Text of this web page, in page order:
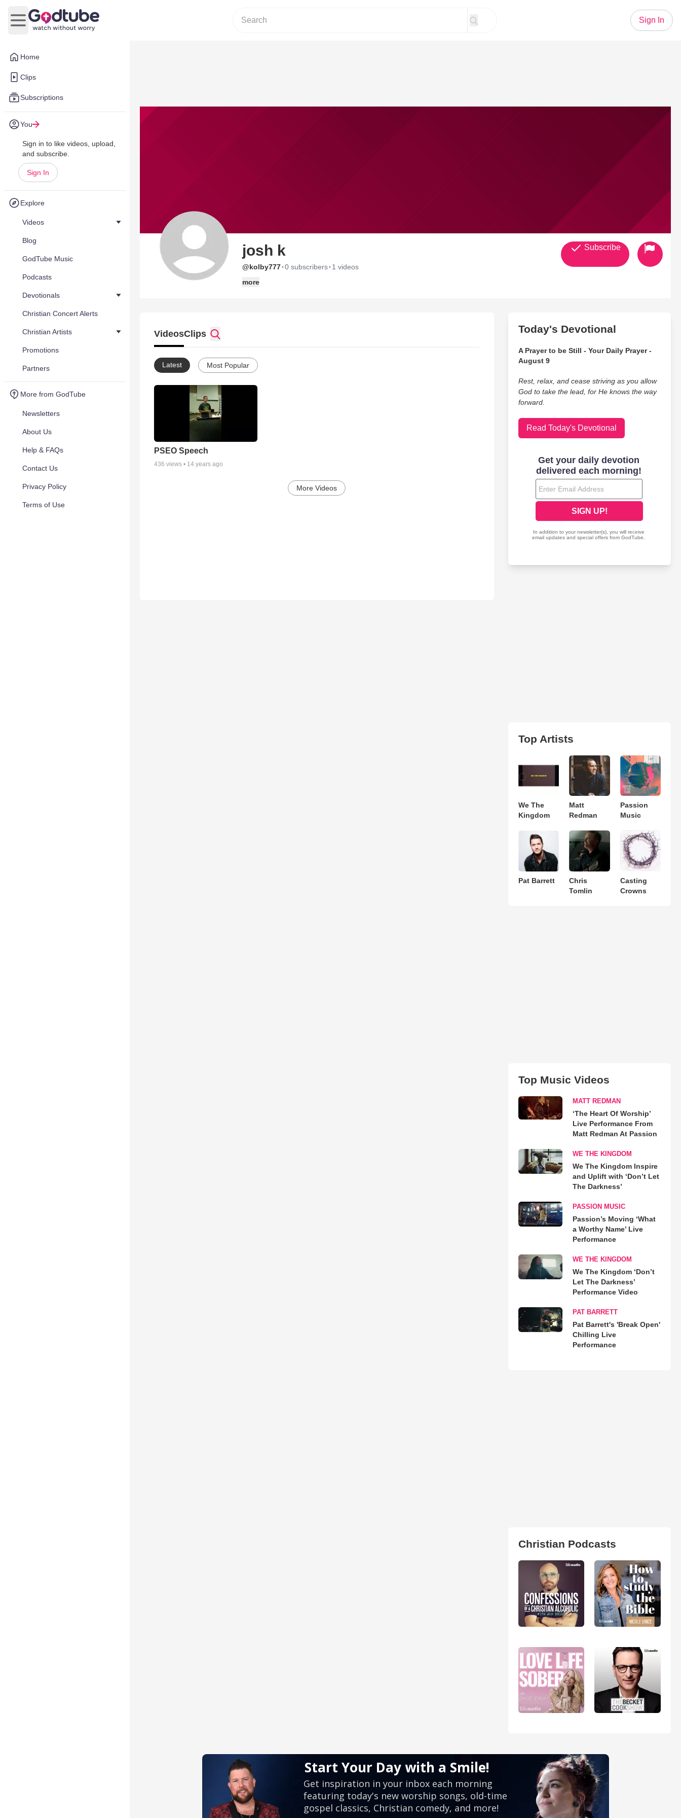
Home
Clips
Subscriptions
You
Sign in to like videos, upload,
and subscribe.
Sign In
Explore
Videos
Blog
GodTube Music
Podcasts
Devotionals
Christian Concert Alerts
Christian Artists
Promotions
Partners
More from GodTube
Newsletters
About Us
Help & FAQs
Contact Us
Privacy Policy
Terms of Use
Open main menu
Sign In
josh k
@kolby777·0 subscribers· 1 videos
more
Subscribe
VideosClips
Latest Most Popular
PSEO Speech
436 views • 14 years ago
More Videos
Today's Devotional
A Prayer to be Still - Your Daily Prayer -
August 9
Rest, relax, and cease striving as you allow
God to take the lead, for He knows the way
forward.
Read Today's Devotional
Top Artists
We The
Kingdom
Matt
Redman
Passion
Music
Pat Barrett
Chris
Tomlin
Casting
Crowns
Top Music Videos
MATT REDMAN
‘The Heart Of Worship’
Live Performance From
Matt Redman At Passion
WE THE KINGDOM
We The Kingdom Inspire
and Uplift with ‘Don’t Let
The Darkness’
PASSION MUSIC
Passion’s Moving ‘What
a Worthy Name’ Live
Performance
WE THE KINGDOM
We The Kingdom ‘Don’t
Let The Darkness’
Performance Video
PAT BARRETT
Pat Barrett's 'Break Open'
Chilling Live
Performance
Christian Podcasts